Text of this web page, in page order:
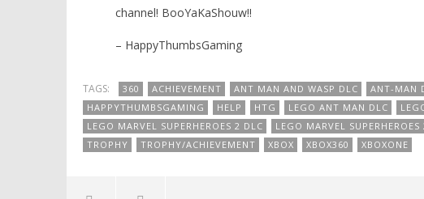
channel! BooYaKaShouw!!
– HappyThumbsGaming
TAGS: 360 ACHIEVEMENT ANT MAN AND WASP DLC ANT-MAN
HAPPYTHUMBSGAMING
HELP HTG LEGO ANT MAN DLC
LEGO MARVEL SUPERHEROES 2 DLC
LEGO MARVEL
TROPHY
TROPHY/ACHIEVEMENT XBOX XBOX360 XBOXONE